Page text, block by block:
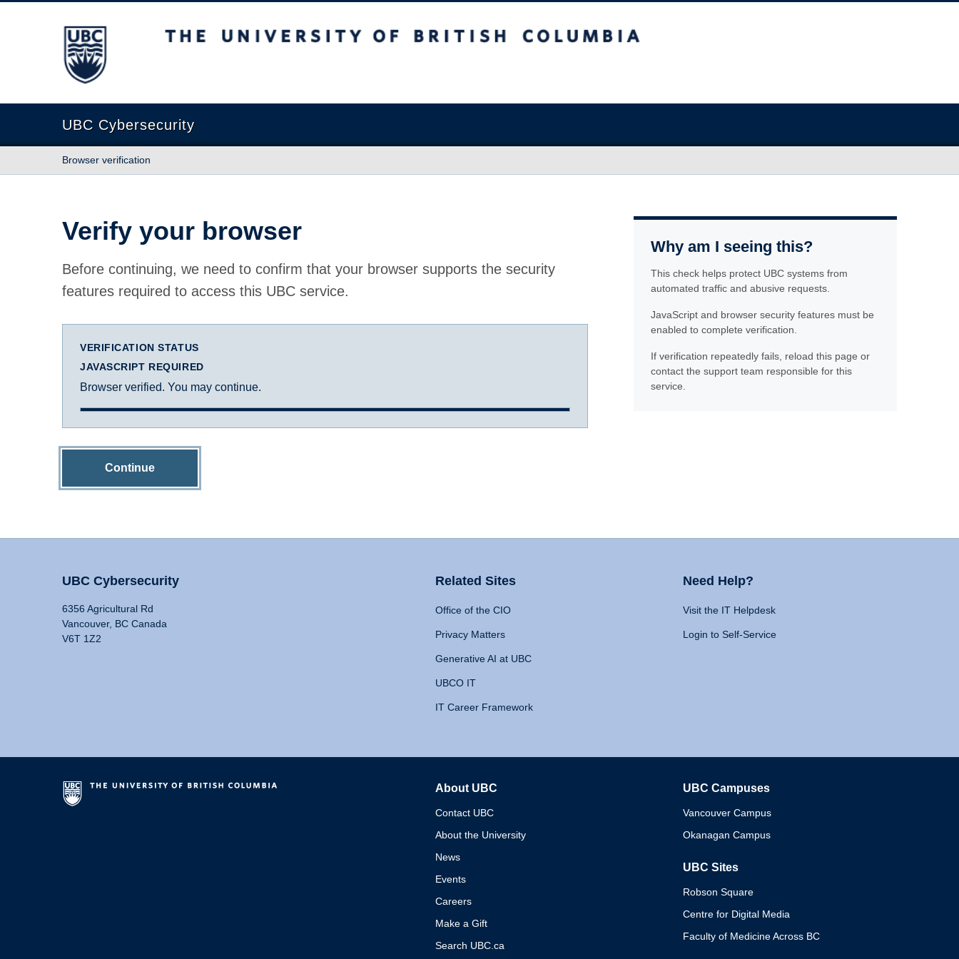
The University of British Columbia
UBC Cybersecurity
Browser verification
Verify your browser
Before continuing, we need to confirm that your browser supports the security
features required to access this UBC service.
VERIFICATION STATUS
JAVASCRIPT REQUIRED
Browser verified. You may continue.
Continue
Why am I seeing this?
This check helps protect UBC systems from
automated traffic and abusive requests.
JavaScript and browser security features must be
enabled to complete verification.
If verification repeatedly fails, reload this page or
contact the support team responsible for this
service.
UBC Cybersecurity
6356 Agricultural Rd
Vancouver, BC Canada
V6T 1Z2
Related Sites
Office of the CIO
Privacy Matters
Generative AI at UBC
UBCO IT
IT Career Framework
Need Help?
Visit the IT Helpdesk
Login to Self-Service
About UBC
Contact UBC
About the University
News
Events
Careers
Make a Gift
Search UBC.ca
UBC Campuses
Vancouver Campus
Okanagan Campus
UBC Sites
Robson Square
Centre for Digital Media
Faculty of Medicine Across BC